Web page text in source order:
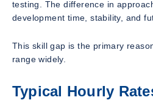
testing. The difference in
development time, stability, and
This skill gap is the primary
range widely.
Typical Hourly